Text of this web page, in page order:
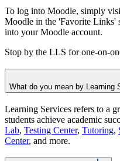
To log into Moodle, simply
Moodle in the 'Favorite Links'
into your Moodle account.
Stop by the LLS for one-on-
What do you mean by Learning
Learning Services refers to a
students achieve academic
Lab, Testing Center, Tutoring,
Center, and more.